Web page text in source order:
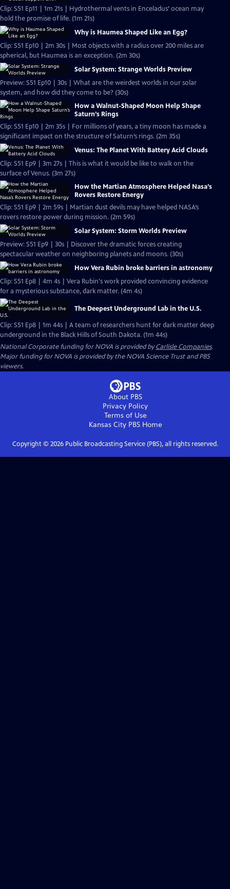
Clip: S51 Ep11 | 1m 21s | Hydrothermal vents in Enceladus’ ocean may
hold the promise of life. (1m 21s)
Why is Haumea Shaped Like an Egg?
Clip: S51 Ep10 | 2m 30s | Most objects with a radius over 200 miles are
spherical, but Haumea is an exception. (2m 30s)
Solar System: Strange Worlds Preview
Preview: S51 Ep10 | 30s | What are the weirdest worlds in our solar
system, and how did they come to be? (30s)
How a Walnut-Shaped Moon Help Shape
Saturn’s Rings
Clip: S51 Ep10 | 2m 35s | For millions of years, a tiny moon has made a
significant impact on the structure of Saturn’s rings. (2m 35s)
Venus: The Planet With Battery Acid Clouds
Clip: S51 Ep9 | 3m 27s | This is what it would be like to walk on the
surface of Venus. (3m 27s)
How the Martian Atmosphere Helped Nasa’s
Rovers Restore Energy
Clip: S51 Ep9 | 2m 59s | Martian dust devils may have helped NASA’s
rovers restore power during mission. (2m 59s)
Solar System: Storm Worlds Preview
Preview: S51 Ep9 | 30s | Discover the dramatic forces creating
spectacular weather on neighboring planets and moons. (30s)
How Vera Rubin broke barriers in astronomy
Clip: S51 Ep8 | 4m 4s | Vera Rubin's work provided convincing evidence
for a mysterious substance, dark matter. (4m 4s)
The Deepest Underground Lab in the U.S.
Clip: S51 Ep8 | 1m 44s | A team of researchers hunt for dark matter deep
underground in the Black Hills of South Dakota. (1m 44s)
National Corporate funding for NOVA is provided byCarlisle Companies.
Major funding for NOVA is provided by the NOVA Science Trust and PBS
viewers.
About PBS
Privacy Policy
Terms of Use
Kansas City PBSHome
Copyright © 2026Public Broadcasting Service (PBS), all rights reserved.